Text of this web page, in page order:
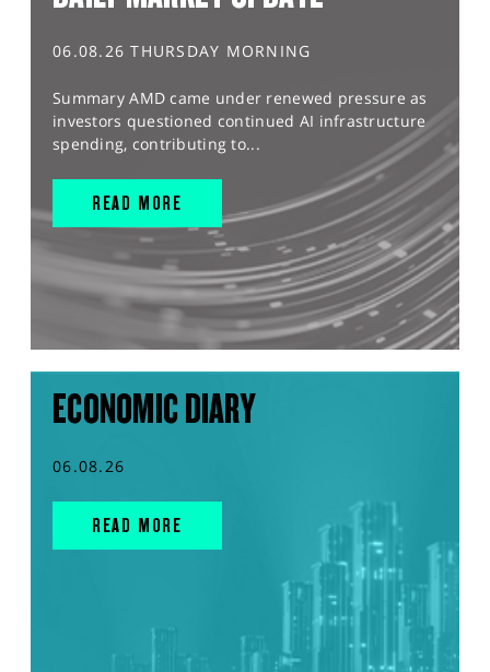
06.08.26 THURSDAY MORNING
Summary AMD came under renewed pressure as
investors questioned continued AI infrastructure
spending, contributing to...
READ MORE
ECONOMIC DIARY
06.08.26
READ MORE